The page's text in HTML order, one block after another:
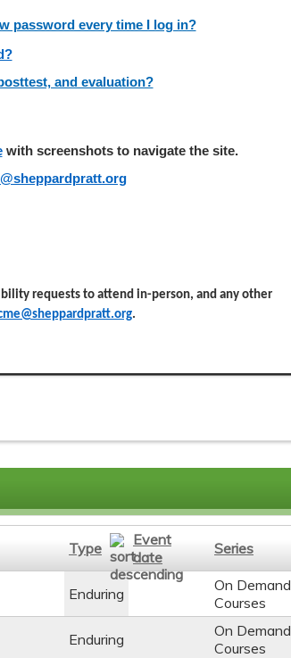
password every time I log in?
and evaluation?
with screenshots to navigate the site.
requests to attend in-person, and any other
.
Type
Event
date
Series
Enduring
On Demand
Courses
Enduring
On Demand
Courses